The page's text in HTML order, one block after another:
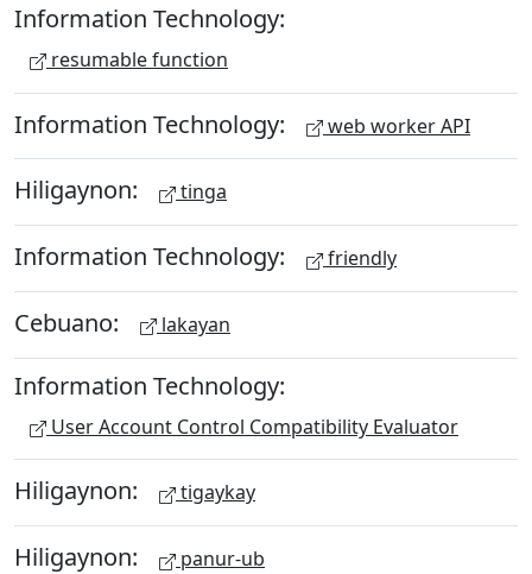
Information Technology:
resumable function
Information Technology: web worker API
Hiligaynon: tinga
Information Technology: friendly
Cebuano: lakayan
Information Technology:
User Account Control Compatibility Evaluator
Hiligaynon: tigaykay
Hiligaynon: panur-ub